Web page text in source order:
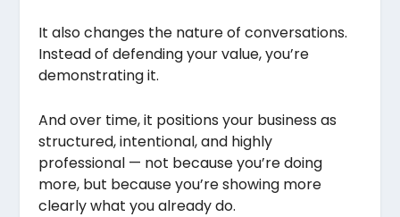
It also changes the nature of conversations.
Instead of defending your value, you’re
demonstrating it.
And over time, it positions your business as
structured, intentional, and highly
professional — not because you’re doing
more, but because you’re showing more
clearly what you already do.